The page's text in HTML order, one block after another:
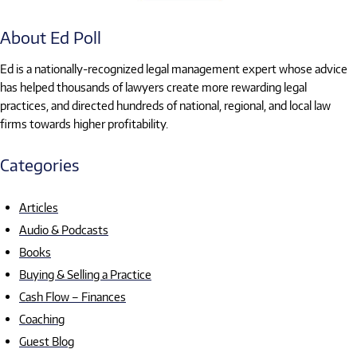
About Ed Poll
Ed is a nationally-recognized legal management expert whose advice
has helped thousands of lawyers create more rewarding legal
practices, and directed hundreds of national, regional, and local law
firms towards higher profitability.
Categories
Articles
Audio & Podcasts
Books
Buying & Selling a Practice
Cash Flow – Finances
Coaching
Guest Blog